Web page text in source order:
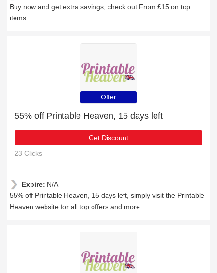
Buy now and get extra savings, check out From £15 on top
items
Offer
55% off Printable Heaven, 15 days left
Get Discount
23 Clicks
Expire: N/A
55% off Printable Heaven, 15 days left, simply visit the Printable
Heaven website for all top offers and more